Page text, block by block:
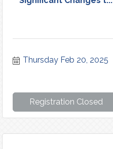
Thursday Feb 20, 2025
Registration Closed